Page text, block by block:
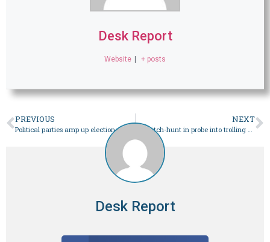
Desk Report
Website + posts
PREVIOUS NEXT
Desk Report